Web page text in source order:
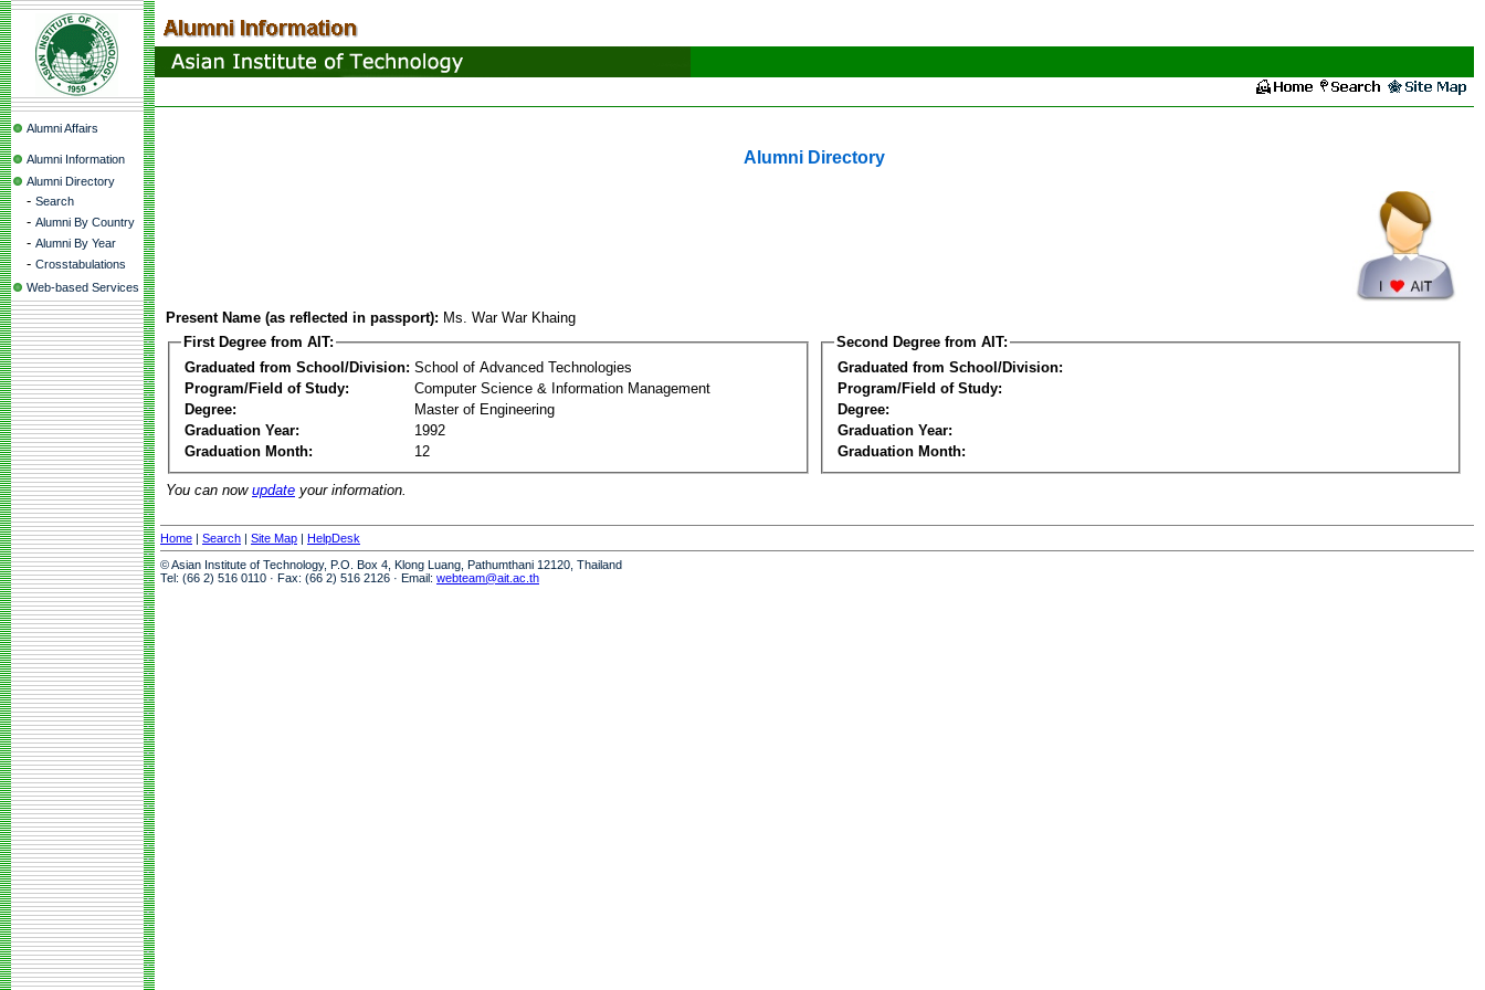
Alumni Affairs
Alumni Information
Alumni Directory
- Search
- Alumni By Country
- Alumni By Year
- Crosstabulations
Web-based Services
Alumni Directory
Present Name (as reflected in passport): Ms. War War Khaing
First Degree from AIT:
Graduated from School/Division: School of Advanced Technologies
Program/Field of Study:
Computer Science & Information Management
Degree:
Master of Engineering
Graduation Year:
1992
Graduation Month:
12
Second Degree from AIT:
Graduated from School/Division:
Program/Field of Study:
Degree:
Graduation Year:
Graduation Month:
You can now update your information.
Home | Search | Site Map | HelpDesk
© Asian Institute of Technology, P.O. Box 4, Klong Luang, Pathumthani 12120, Thailand
Tel: (66 2) 516 0110 · Fax: (66 2) 516 2126 · Email: webteam@ait.ac.th